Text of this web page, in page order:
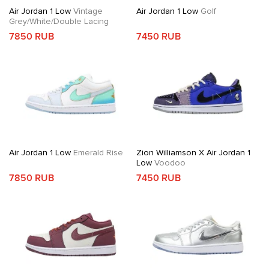
Air Jordan 1 Low Vintage
Grey/White/Double Lacing
7850 RUB
Air Jordan 1 LowGolf
7450 RUB
Air Jordan 1 Low Emerald Rise
7850 RUB
Zion Williamson X Air Jordan 1
LowVoodoo
7450 RUB